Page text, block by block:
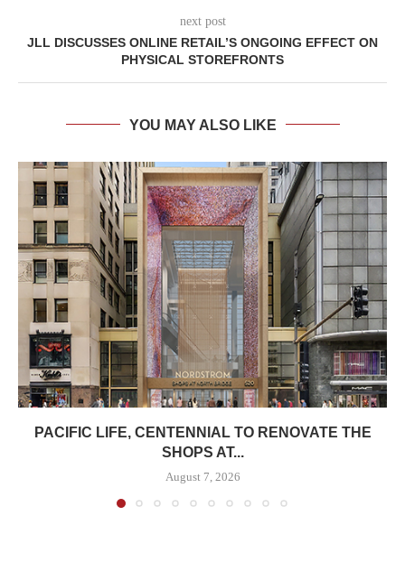
next post
JLL DISCUSSES ONLINE RETAIL’S ONGOING EFFECT ON
PHYSICAL STOREFRONTS
YOU MAY ALSO LIKE
PACIFIC LIFE, CENTENNIAL TO RENOVATE THE
SHOPS AT...
August 7, 2026